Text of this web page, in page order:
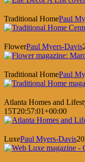
Traditional HomePaul
FlowerPaul Myers-Davis
Traditional HomePaul
Atlanta Homes and
15T20:57:01+00:00
LuxePaul Myers-Davis